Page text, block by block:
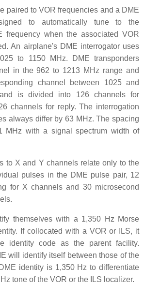
paired to VOR frequencies and a DME
to automatically tune to the
frequency when the associated VOR
An airplane's DME interrogator uses
to 1150 MHz. DME transponders
in the 962 to 1213 MHz range and
channel between 1025 and
is divided into 126 channels for
channels for reply. The interrogation
always differ by 63 MHz. The spacing
MHz with a signal spectrum width of
to X and Y channels relate only to the
pulses in the DME pulse pair, 12
for X channels and 30 microsecond
themselves with a 1,350 Hz Morse
If collocated with a VOR or ILS, it
identity code as the parent facility.
will identify itself between those of the
identity is 1,350 Hz to differentiate
tone of the VOR or the ILS localizer.